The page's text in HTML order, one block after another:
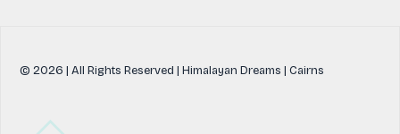
© 2026 | All Rights Reserved | Himalayan Dreams | Cairns